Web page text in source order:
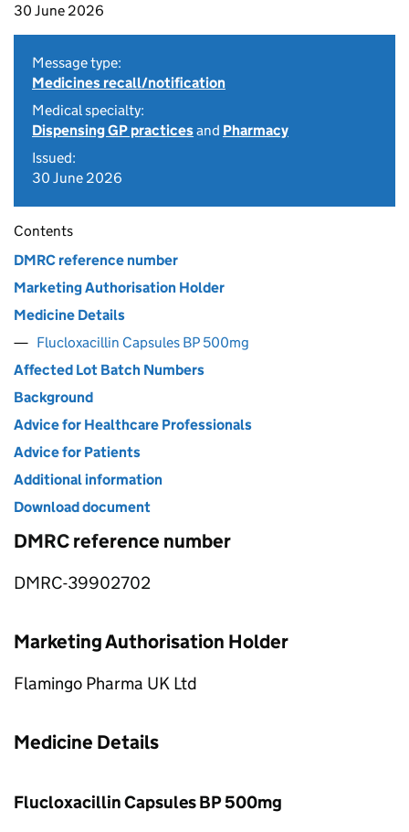
30 June 2026
Message type:
Medicines recall/notification
Medical specialty:
Dispensing GP practicesand Pharmacy
Issued:
30 June 2026
Contents
DMRC reference number
Marketing Authorisation Holder
Medicine Details
Flucloxacillin Capsules BP 500mg
Affected Lot Batch Numbers
Background
Advice for Healthcare Professionals
Advice for Patients
Additional information
Download document
DMRC reference number
DMRC-39902702
Marketing Authorisation Holder
Flamingo Pharma UK Ltd
Medicine Details
Flucloxacillin Capsules BP 500mg